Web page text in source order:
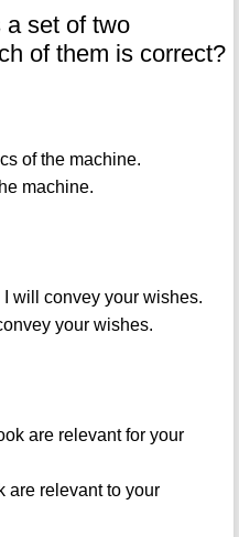
a set of two
of them is correct?
of the machine.
machine.
will convey your wishes.
your wishes.
are relevant for your
are relevant to your